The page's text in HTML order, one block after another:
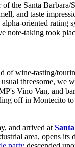
the Santa Barbara/
and taste
oriented rating
note-taking took
of wine-tasting/
threesome, we
Vino Van, and
off in Montecito
and arrived at
area, opens its